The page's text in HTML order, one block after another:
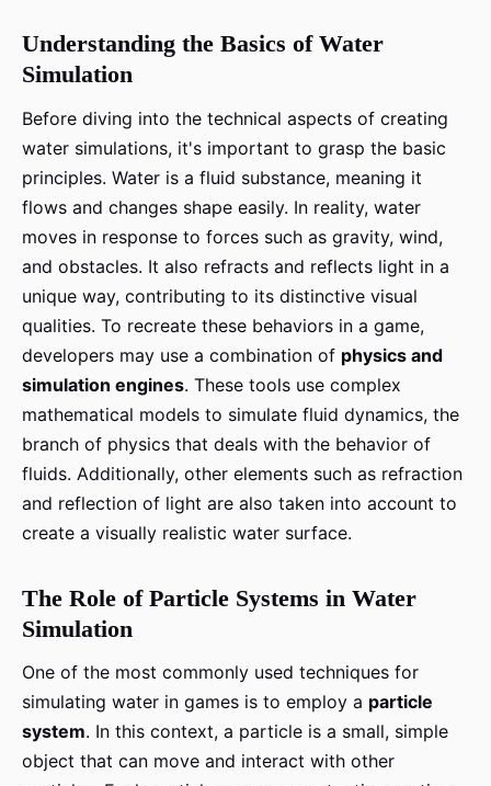
Understanding the Basics of Water
Simulation
Before diving into the technical aspects of creating
water simulations, it's important to grasp the basic
principles. Water is a fluid substance, meaning it
flows and changes shape easily. In reality, water
moves in response to forces such as gravity, wind,
and obstacles. It also refracts and reflects light in a
unique way, contributing to its distinctive visual
qualities. To recreate these behaviors in a game,
developers may use a combination of physics and
simulation engines. These tools use complex
mathematical models to simulate fluid dynamics, the
branch of physics that deals with the behavior of
fluids. Additionally, other elements such as refraction
and reflection of light are also taken into account to
create a visually realistic water surface.
The Role of Particle Systems in Water
Simulation
One of the most commonly used techniques for
simulating water in games is to employ a particle
system. In this context, a particle is a small, simple
object that can move and interact with other